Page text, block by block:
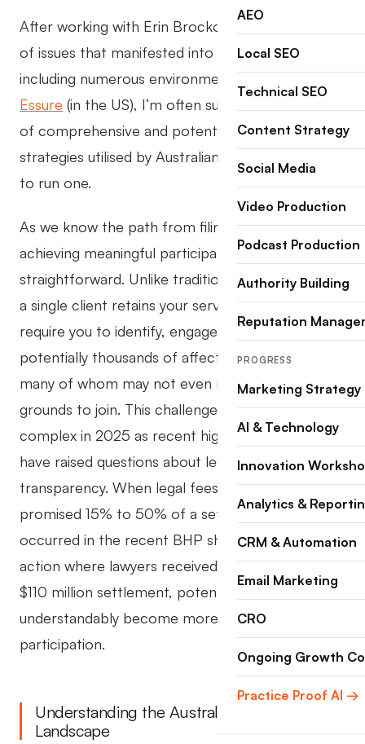
After working with Erin Brockovich on a number
of issues that manifested into class actions,
including numerous environmental matters and
Essure (in the US), I’m often surprised by the lack
of comprehensive and potent marketing
strategies utilised by Australian law firms looking
to run one.
As we know the path from filing a class action to
achieving meaningful participation is far from
straightforward. Unlike traditional litigation where
a single client retains your services, class actions
require you to identify, engage, and mobilise
potentially thousands of affected individuals,
many of whom may not even realise they have
grounds to join. This challenge has become more
complex in 2025 as recent high-profile cases
have raised questions about legal costs and
transparency. When legal fees balloon from a
promised 15% to 50% of a settlement, as
occurred in the recent BHP shareholder class
action where lawyers received $48 million from a
$110 million settlement, potential claimants
understandably become more cautious about
participation.
Understanding the Australian Class Action
Landscape
AEO
Local SEO
Technical SEO
Content Strategy
Social Media
Video Production
Podcast Production
Authority Building
Reputation
PROGRESS
Marketing Strategy
AI & Technology
Innovation
Analytics &
CRM & Automation
Email Marketing
CRO
Ongoing Growth
Practice Proof AI →